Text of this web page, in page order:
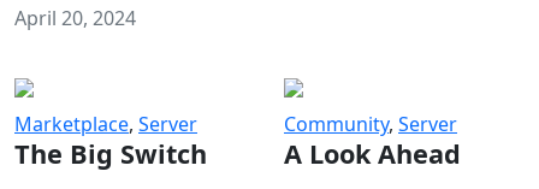
April 20, 2024
Marketplace, Server
The Big Switch
Community, Server
A Look Ahead